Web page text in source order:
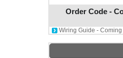
Order Code -
Wiring Guide - Coming